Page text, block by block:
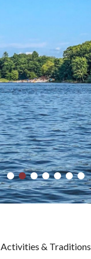
Activities & Traditions